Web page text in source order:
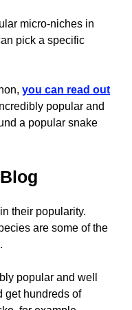
micro-niches in
pick a specific
you can read out
popular and
a popular snake
their popularity.
are some of the
popular and well
get hundreds of